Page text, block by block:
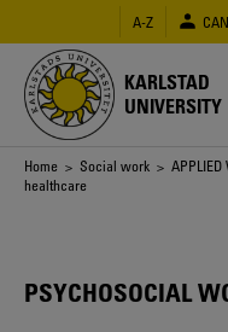
main
content
A-Z
KARLSTAD
UNIVERSITY
Breadcrumb
Home > Social work > APPLIED
healthcare
PSYCHOSOCIAL